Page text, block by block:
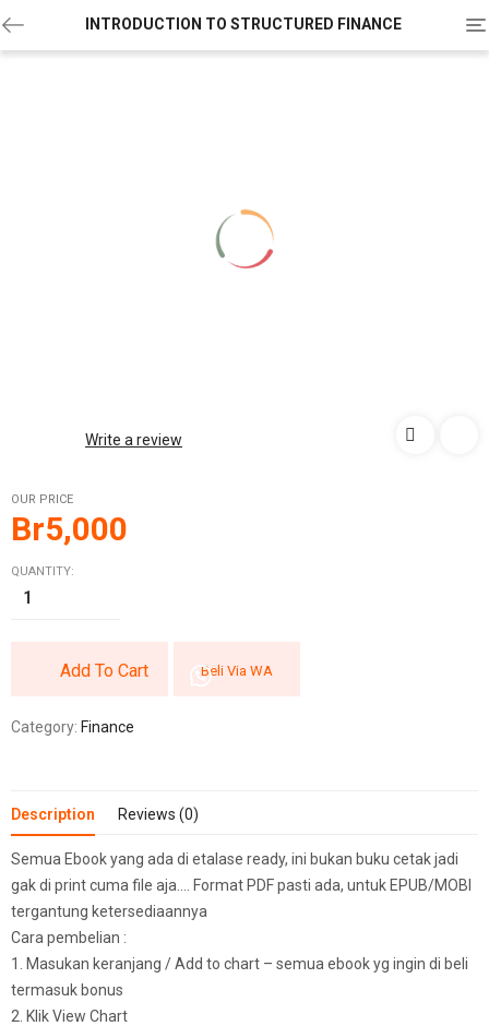
INTRODUCTION TO STRUCTURED FINANCE
Write a review
OUR PRICE
Br5,000
QUANTITY:
Add To Cart Beli Via WA
Category: Finance
Description Reviews (0)
Semua Ebook yang ada di etalase ready, ini bukan buku cetak jadi
gak di print cuma file aja…. Format PDF pasti ada, untuk EPUB/MOBI
tergantung ketersediaannya
Cara pembelian :
1. Masukan keranjang / Add to chart – semua ebook yg ingin di beli
termasuk bonus
2. Klik View Chart